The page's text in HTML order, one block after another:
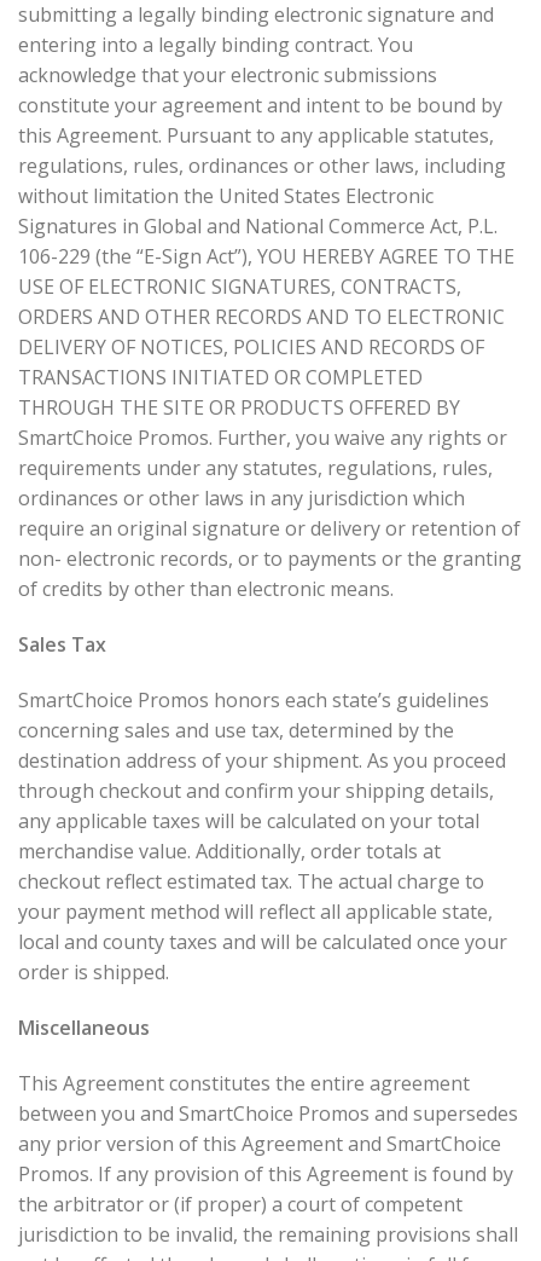
submitting a legally binding electronic signature and
entering into a legally binding contract. You
acknowledge that your electronic submissions
constitute your agreement and intent to be bound by
this Agreement. Pursuant to any applicable statutes,
regulations, rules, ordinances or other laws, including
without limitation the United States Electronic
Signatures in Global and National Commerce Act, P.L.
106-229 (the “E-Sign Act”), YOU HEREBY AGREE TO THE
USE OF ELECTRONIC SIGNATURES, CONTRACTS,
ORDERS AND OTHER RECORDS AND TO ELECTRONIC
DELIVERY OF NOTICES, POLICIES AND RECORDS OF
TRANSACTIONS INITIATED OR COMPLETED
THROUGH THE SITE OR PRODUCTS OFFERED BY
SmartChoice Promos. Further, you waive any rights or
requirements under any statutes, regulations, rules,
ordinances or other laws in any jurisdiction which
require an original signature or delivery or retention of
non- electronic records, or to payments or the granting
of credits by other than electronic means.
Sales Tax
SmartChoice Promos honors each state’s guidelines
concerning sales and use tax, determined by the
destination address of your shipment. As you proceed
through checkout and confirm your shipping details,
any applicable taxes will be calculated on your total
merchandise value. Additionally, order totals at
checkout reflect estimated tax. The actual charge to
your payment method will reflect all applicable state,
local and county taxes and will be calculated once your
order is shipped.
Miscellaneous
This Agreement constitutes the entire agreement
between you and SmartChoice Promos and supersedes
any prior version of this Agreement and SmartChoice
Promos. If any provision of this Agreement is found by
the arbitrator or (if proper) a court of competent
jurisdiction to be invalid, the remaining provisions shall